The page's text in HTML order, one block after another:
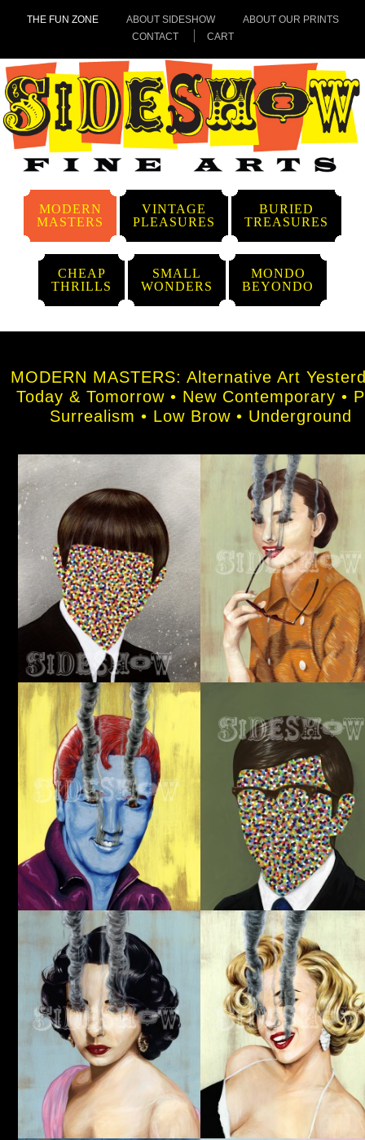
THE FUN ZONE ABOUT SIDESHOW
ABOUT OUR PRINTS
CONTACT
CART
MODERN
MASTERS
VINTAGE
PLEASURES
BURIED
TREASURES
CHEAP
THRILLS
SMALL
WONDERS
MONDO
BEYONDO
MODERN MASTERS: Alternative Art
Today & Tomorrow • New Contemporary •
Surrealism • Low Brow • Underground